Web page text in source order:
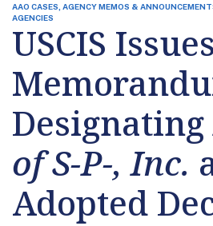
AAO CASES, AGENCY MEMOS &
AGENCIES
USCIS
Designating
of S-P-, Inc.
Adopted